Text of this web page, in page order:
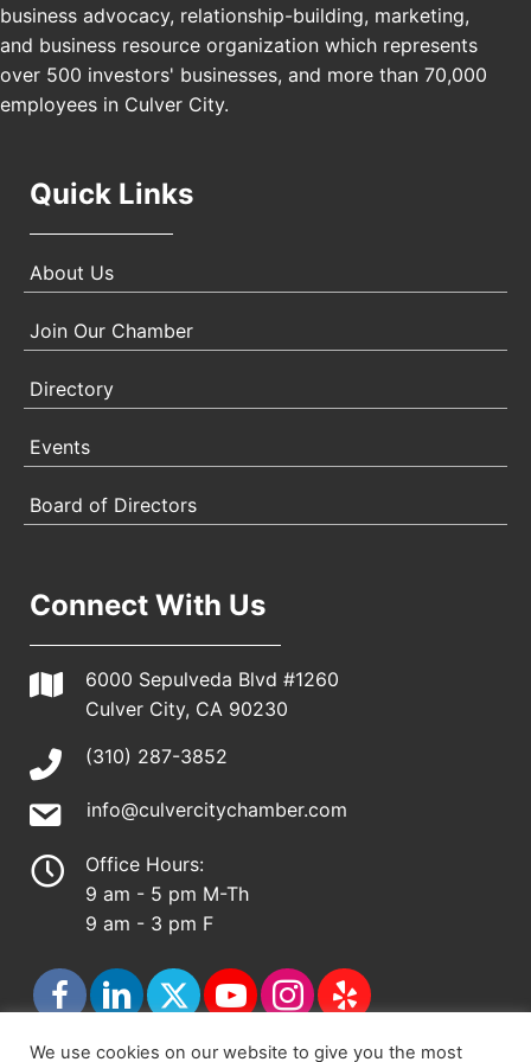
Padel Up Culver City 3007 Hauser Blvd, Los
Angeles, CA 90017
business advocacy, relationship-building, marketing,
and business resource organization which represents
over 500 investors' businesses, and more than 70,000
employees in Culver City.
Quick Links
About Us
Join Our Chamber
Directory
Events
Board of Directors
Connect With Us
6000 Sepulveda Blvd #1260
Culver City, CA 90230
(310) 287-3852
info@culvercitychamber.com
Office Hours:
9 am - 5 pm M-Th
9 am - 3 pm F
We use cookies on our website to give you the most